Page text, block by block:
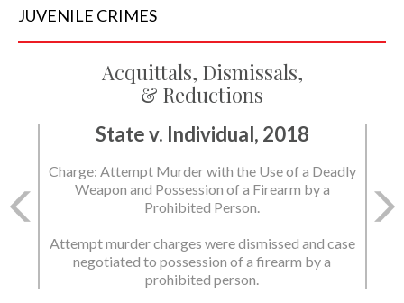
JUVENILE CRIMES
Acquittals, Dismissals,
& Reductions
State v. Individual, 2018
Charge: Attempt Murder with the Use of a Deadly
Weapon and Possession of a Firearm by a
Prohibited Person.
Attempt murder charges were dismissed and case
negotiated to possession of a firearm by a
prohibited person.